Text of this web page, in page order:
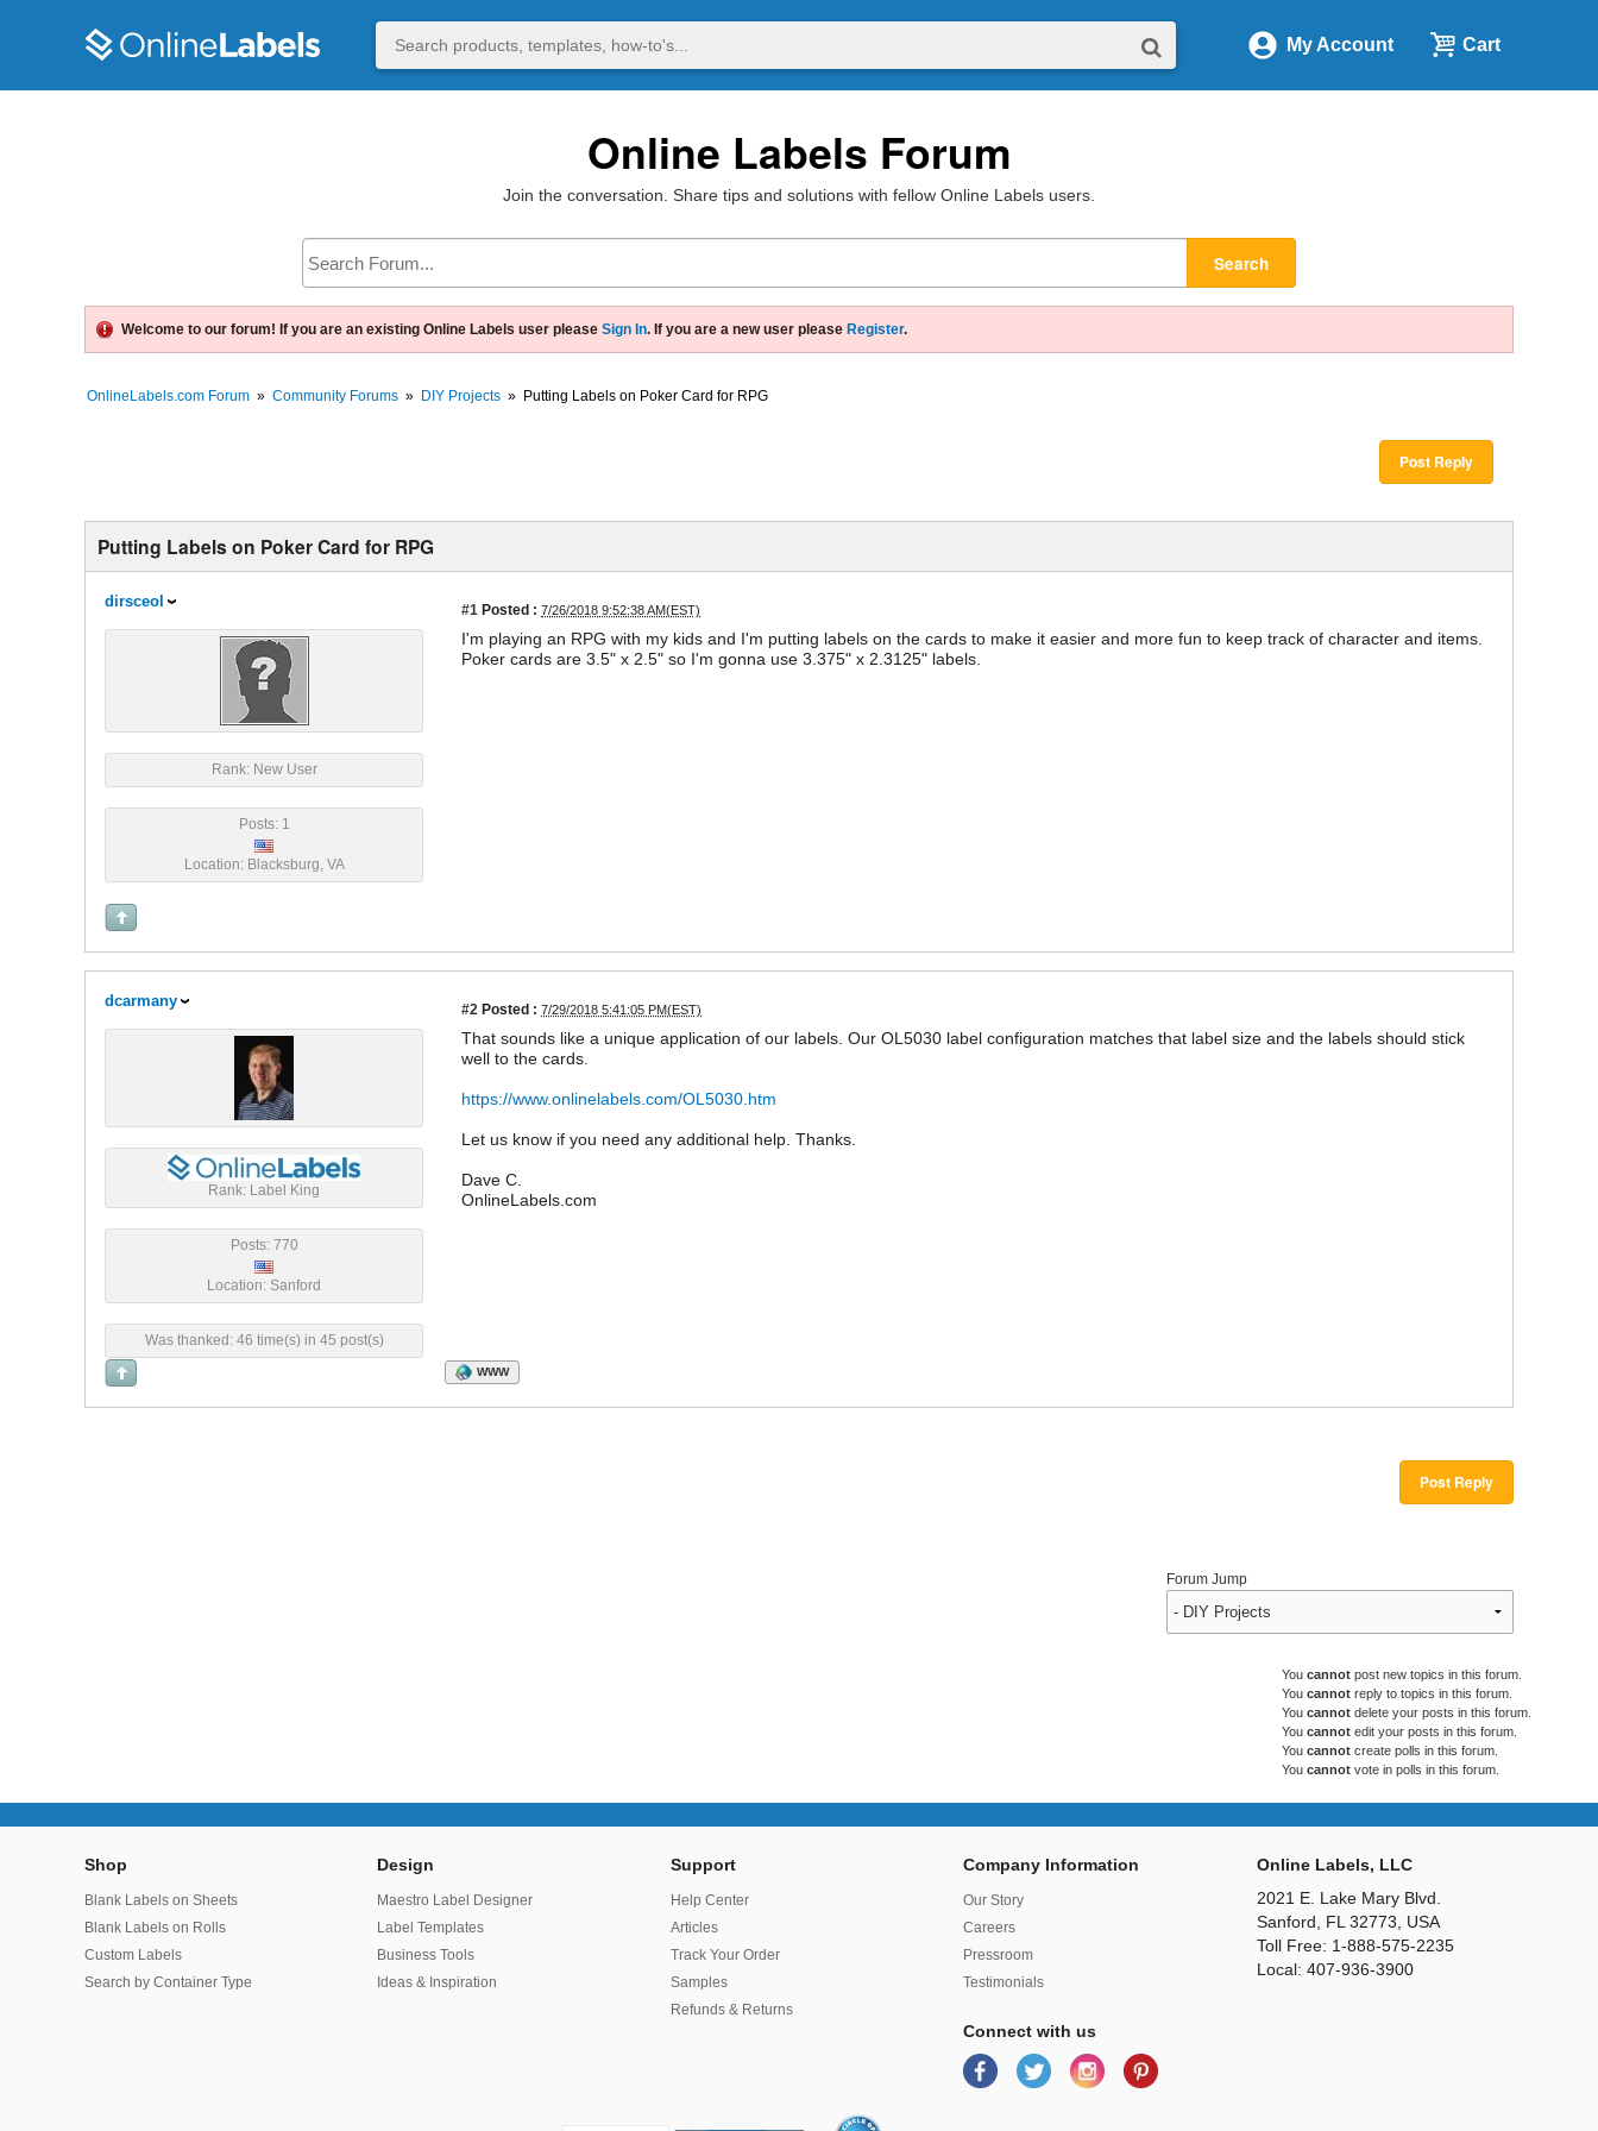
My Account Cart
Online Labels Forum
Join the conversation. Share tips and solutions with fellow Online Labels users.
Search
Welcome to our forum! If you are an existing Online Labels user please Sign In. If you are a new user please Register.
OnlineLabels.com Forum » Community Forums » DIY Projects » Putting Labels on Poker Card for RPG
Post Reply
Putting Labels on Poker Card for RPG
dirsceol #1 Posted : 7/26/2018 9:52:38 AM(EST)
Rank: New User
Posts: 1
Location: Blacksburg, VA
I'm playing an RPG with my kids and I'm putting labels on the cards to make it easier and more fun to keep track of character and items.
Poker cards are 3.5" x 2.5" so I'm gonna use 3.375" x 2.3125" labels.
dcarmany #2 Posted : 7/29/2018 5:41:05 PM(EST)
Rank: Label King
Posts: 770
Location: Sanford
Was thanked: 46 time(s) in 45 post(s)
That sounds like a unique application of our labels. Our OL5030 label configuration matches that label size and the labels should stick
well to the cards.
https://www.onlinelabels.com/OL5030.htm
Let us know if you need any additional help. Thanks.
Dave C.
OnlineLabels.com
WWW
Post Reply
Forum Jump
You cannot post new topics in this forum.
You cannot reply to topics in this forum.
You cannot delete your posts in this forum.
You cannot edit your posts in this forum.
You cannot create polls in this forum.
You cannot vote in polls in this forum.
Shop
Blank Labels on Sheets
Blank Labels on Rolls
Custom Labels
Search by Container Type
Design
Maestro Label Designer
Label Templates
Business Tools
Ideas & Inspiration
Support
Help Center
Articles
Track Your Order
Samples
Refunds & Returns
Company Information
Our Story
Careers
Pressroom
Testimonials
Connect with us
Online Labels, LLC
2021 E. Lake Mary Blvd.
Sanford, FL 32773, USA
Toll Free: 1-888-575-2235
Local: 407-936-3900